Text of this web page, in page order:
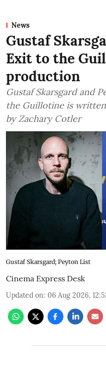
News
Gustaf
Exit to the
production
Gustaf Skarsgard and
the Guillotine is
by Zachary Cotler
Gustaf Skarsgard; Peyton List
Cinema Express Desk
Updated on: 06 Aug 2026,